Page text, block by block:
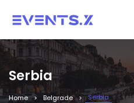
Serbia
Home Belgrade Serbia